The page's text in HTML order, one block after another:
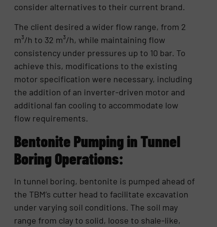
consider alternatives to their current brand.
The client desired a wider flow range, from 2
m³/h to 32 m³/h, while maintaining flow
consistency under pressures up to 10 bar. To
achieve this, modifications to the existing
motor specification were necessary, including
the addition of an inverter-driven motor and
additional fan cooling to accommodate low
flow requirements.
Bentonite Pumping in Tunnel
Boring Operations:
In tunnel boring, bentonite is pumped ahead of
the TBM’s cutter head to facilitate excavation
under varying soil conditions. The soil may
range from clay to solid, loose to shale-like,